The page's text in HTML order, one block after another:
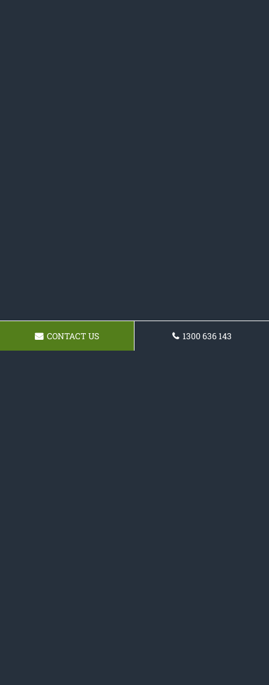
CONTACT US 1300 636 143